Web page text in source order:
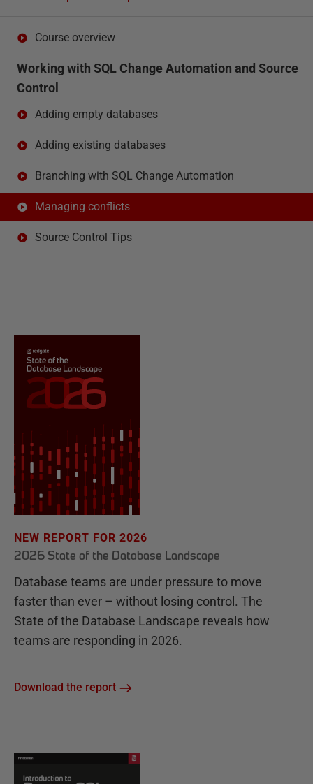
Course overview
Working with SQL Change Automation and Source
Control
Adding empty databases
Adding existing databases
Branching with SQL Change Automation
Managing conflicts
Source Control Tips
NEW REPORT FOR 2026
2026 State of the Database Landscape
Database teams are under pressure to move
faster than ever – without losing control. The
State of the Database Landscape reveals how
teams are responding in 2026.
Download the report